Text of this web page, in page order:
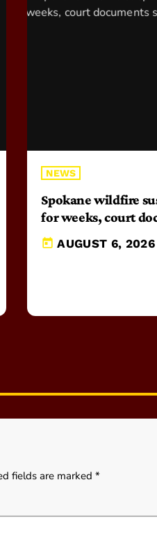
NEWS
Spokane wildfire
for weeks, court
today AUGUST 6, 2026
fields are marked *